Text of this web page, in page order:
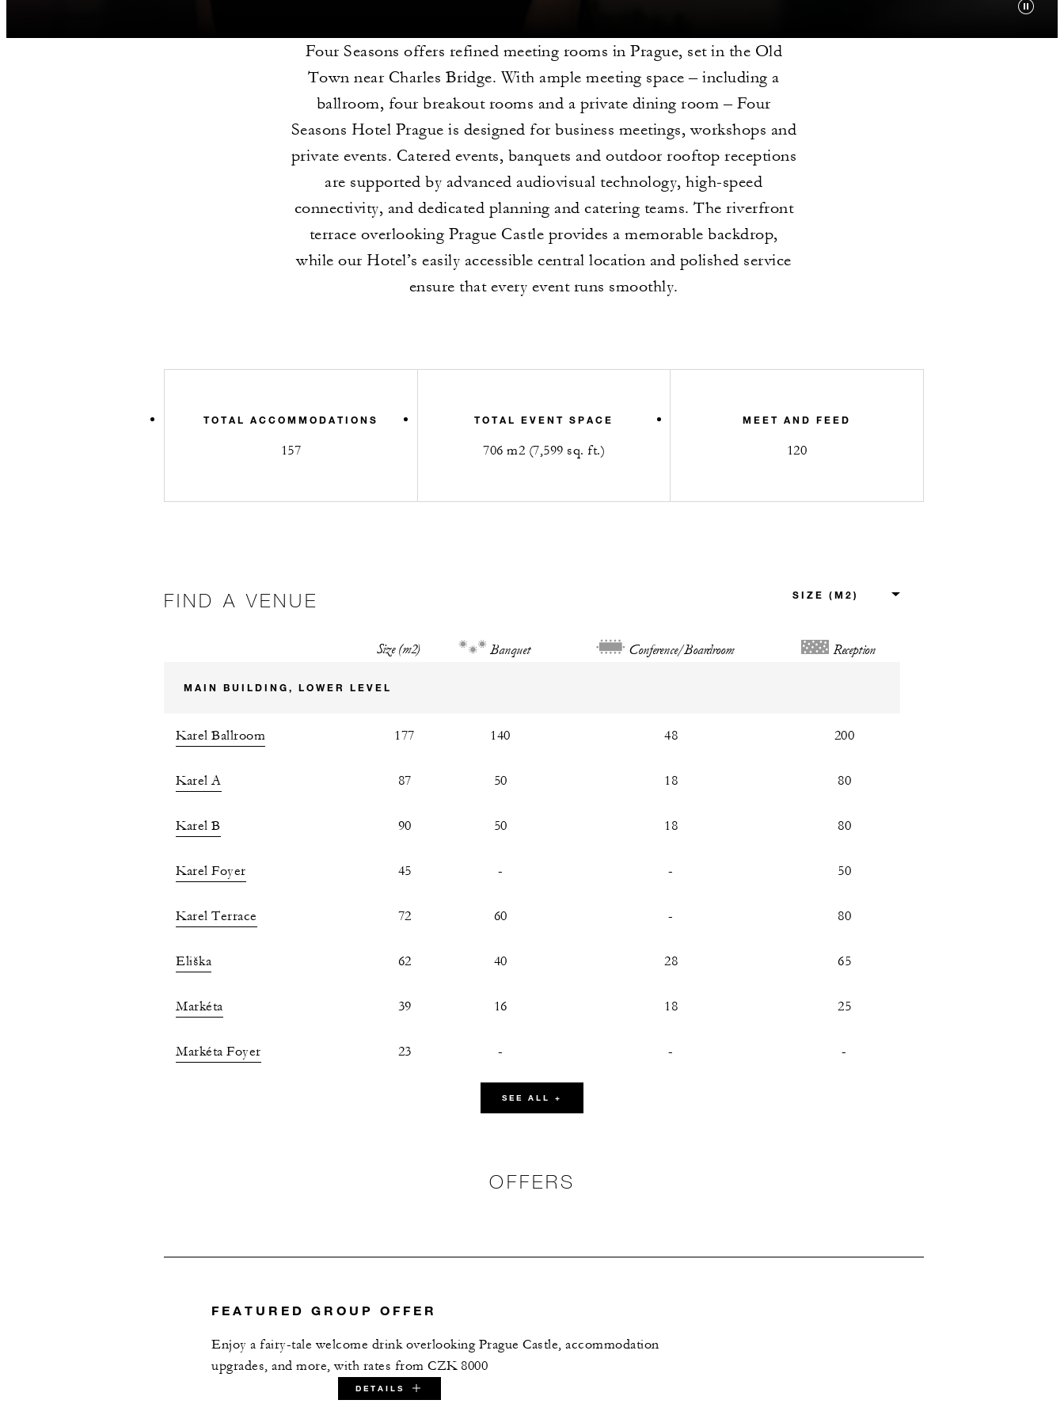
Four Seasons offers refined meeting rooms in Prague, set in the Old
Town near Charles Bridge. With ample meeting space – including a
ballroom, four breakout rooms and a private dining room – Four
Seasons Hotel Prague is designed for business meetings, workshops and
private events. Catered events, banquets and outdoor rooftop receptions
are supported by advanced audiovisual technology, high-speed
connectivity, and dedicated planning and catering teams. The riverfront
terrace overlooking Prague Castle provides a memorable backdrop,
while our Hotel’s easily accessible central location and polished service
ensure that every event runs smoothly.
TOTAL ACCOMMODATIONS
157
TOTAL EVENT SPACE
706 m2 (7,599 sq. ft.)
MEET AND FEED
120
FIND A VENUE
Size (m2) Banquet Conference/Boardroom Reception
MAIN BUILDING, LOWER LEVEL
Karel Ballroom 177 140 48 200
Karel A 87 50 18 80
Karel B 90 50 18 80
Karel Foyer 45 - - 50
Karel Terrace 72 60 - 80
Eliška 62 40 28 65
Markéta 39 16 18 25
Markéta Foyer 23 - - -
20
24
Judita Foyer 20
SEE ALL +
OFFERS
FEATURED GROUP OFFER
Enjoy a fairy-tale welcome drink overlooking Prague Castle, accommodation
upgrades, and more, with rates from CZK 8000
DETAILS